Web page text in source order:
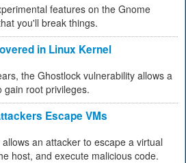
features on the Gnome
you'll break things.
in Linux Kernel
the Ghostlock vulnerability allows a
root privileges.
Escape VMs
an attacker to escape a virtual
host, and execute malicious code.